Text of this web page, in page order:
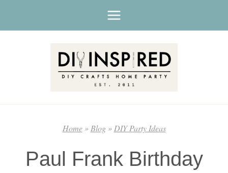
Home»Blog»DIY Party Ideas
Paul Frank Birthday